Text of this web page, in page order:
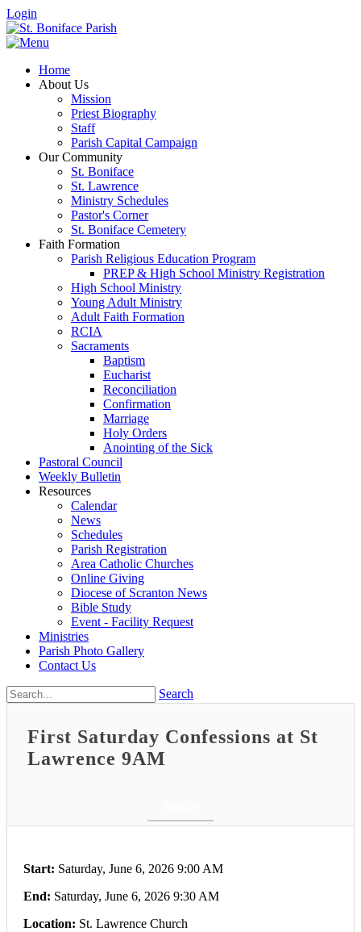
Login
Home
About Us
Mission
Priest Biography
Staff
Parish Capital Campaign
Our Community
St. Boniface
St. Lawrence
Ministry Schedules
Pastor's Corner
St. Boniface Cemetery
Faith Formation
Parish Religious Education Program
PREP & High School Ministry Registration
High School Ministry
Young Adult Ministry
Adult Faith Formation
RCIA
Sacraments
Baptism
Eucharist
Reconciliation
Confirmation
Marriage
Holy Orders
Anointing of the Sick
Pastoral Council
Weekly Bulletin
Resources
Calendar
News
Schedules
Parish Registration
Area Catholic Churches
Online Giving
Diocese of Scranton News
Bible Study
Event - Facility Request
Ministries
Parish Photo Gallery
Contact Us
Search
First Saturday Confessions at St
Lawrence 9AM
Start: Saturday, June 6, 2026 9:00 AM
End: Saturday, June 6, 2026 9:30 AM
Location: St. Lawrence Church